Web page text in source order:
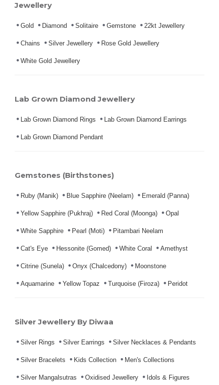
Jewellery
Gold Diamond Solitaire Gemstone 22kt Jewellery
Chains Silver Jewellery Rose Gold Jewellery
White Gold Jewellery
Lab Grown Diamond Jewellery
Lab Grown Diamond Rings Lab Grown Diamond Earrings
Lab Grown Diamond Pendant
Gemstones (Birthstones)
Ruby (Manik) Blue Sapphire (Neelam) Emerald (Panna)
Yellow Sapphire (Pukhraj) Red Coral (Moonga) Opal
White Sapphire Pearl (Moti) Pitambari Neelam
Cat's Eye Hessonite (Gomed) White Coral Amethyst
Citrine (Sunela) Onyx (Chalcedony) Moonstone
Aquamarine Yellow Topaz Turquoise (Firoza) Peridot
Silver Jewellery By Diwaa
Silver Rings Silver Earrings Silver Necklaces & Pendants
Silver Bracelets Kids Collection Men's Collections
Silver Mangalsutras Oxidised Jewellery Idols & Figures